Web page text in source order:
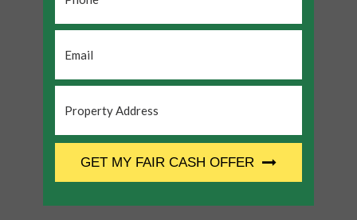
Address *
GET MY FAIR CASH OFFER